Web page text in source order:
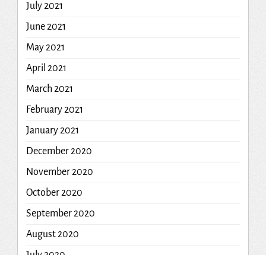
July 2021
June 2021
May 2021
April 2021
March 2021
February 2021
January 2021
December 2020
November 2020
October 2020
September 2020
August 2020